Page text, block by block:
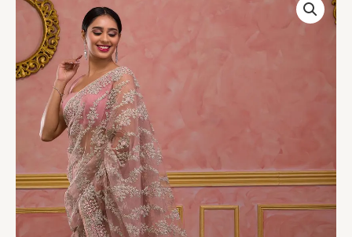
Pink
Zariwork
Designer
Saree
quantity